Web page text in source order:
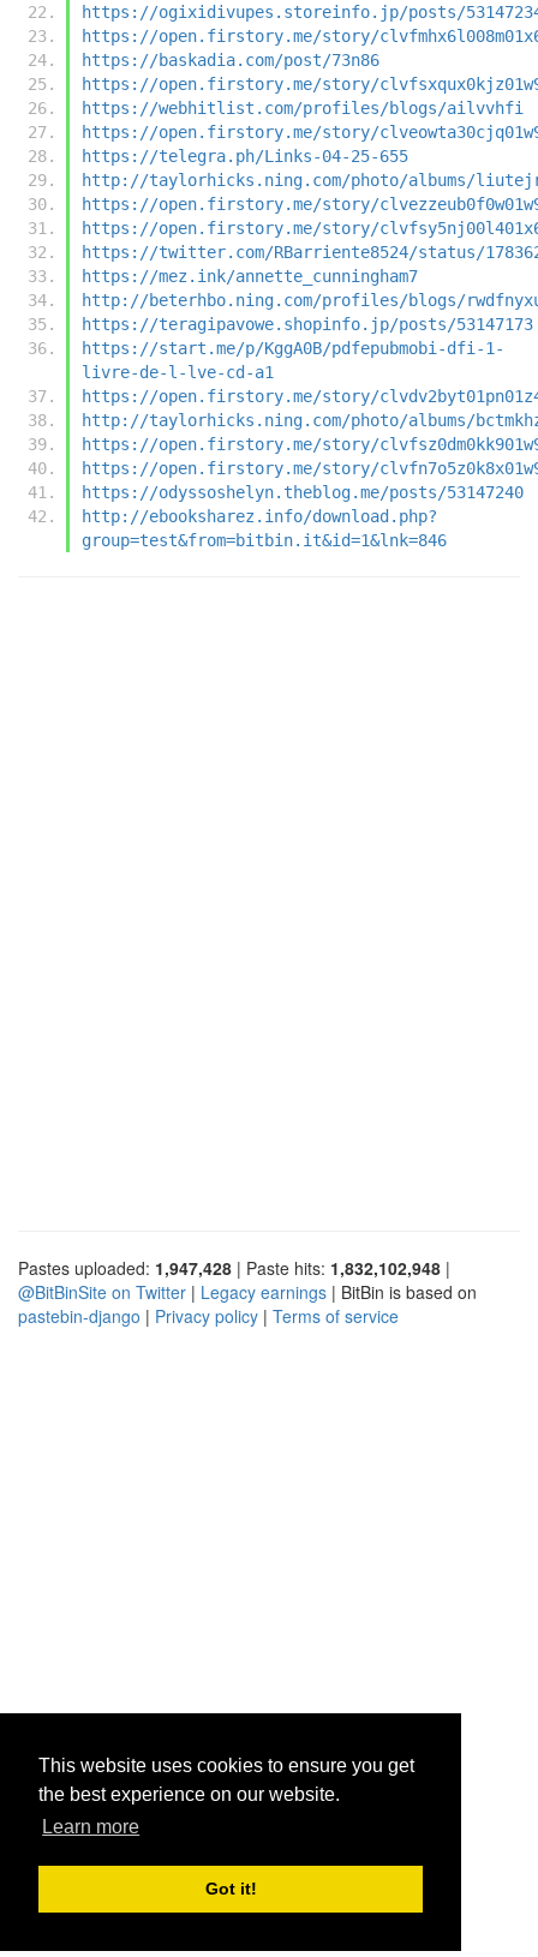
This website uses cookies to ensure you get
the best experience on our website.
Learn more
Got it!
https://ogixidivupes.storeinfo.jp/posts/
https://open.firstory.me/story/
https://baskadia.com/post/73n86
https://open.firstory.me/story/
https://webhitlist.com/profiles/blogs/ailvvhfi
https://open.firstory.me/story/
https://telegra.ph/Links-04-25-655
http://taylorhicks.ning.com/photo/albums/
https://open.firstory.me/story/
https://open.firstory.me/story/
https://twitter.com/RBarriente8524/status/
https://mez.ink/annette_cunningham7
http://beterhbo.ning.com/profiles/blogs/
https://teragipavowe.shopinfo.jp/posts/53147173
https://start.me/p/KggA0B/pdfepubmobi-dfi-1-
livre-de-l-lve-cd-a1
https://open.firstory.me/story/
http://taylorhicks.ning.com/photo/albums/
https://open.firstory.me/story/
https://open.firstory.me/story/
https://odyssoshelyn.theblog.me/posts/53147240
http://ebooksharez.info/download.php?
group=test&from=bitbin.it&id=1&lnk=846
Pastes uploaded: 1,947,428 | Paste hits: 1,832,102,948 |
@BitBinSite on Twitter | Legacy earnings | BitBin is based on
pastebin-django | Privacy policy | Terms of service